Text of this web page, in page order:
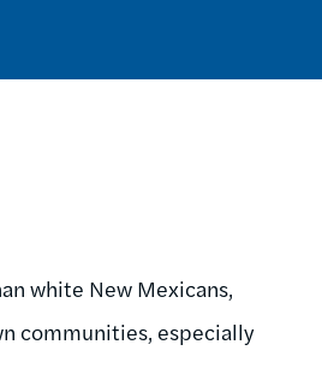
white New Mexicans,
communities, especially